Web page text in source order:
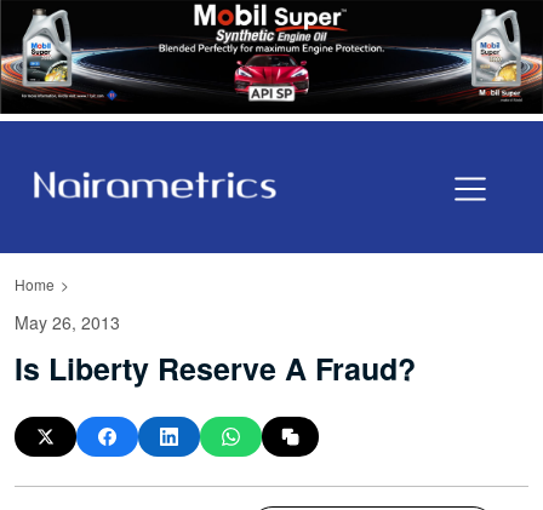
Home
May 26, 2013
Is Liberty Reserve A Fraud?